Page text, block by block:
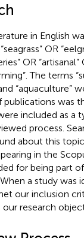
in English
OR
OR
The terms
“aquaculture”
was
were included
process.
about this
in the
for being part
a study
our inclusion
research